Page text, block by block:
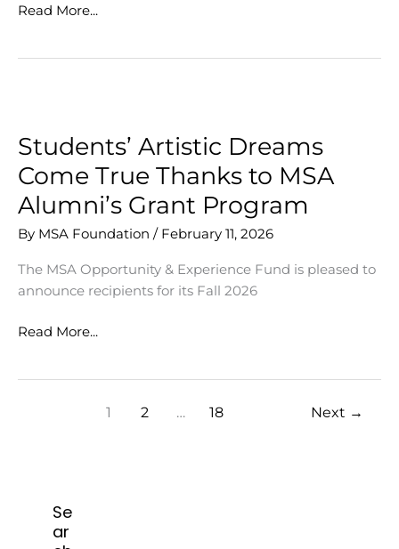
Great
Read More...
Students’ Artistic Dreams
Come True Thanks to MSA
Alumni’s Grant Program
By MSA Foundation / February 11, 2026
The MSA Opportunity & Experience Fund is pleased to
announce recipients for its Fall 2026
Students’
Program
Read More...
1 2 … 18 Next →
Se
ar